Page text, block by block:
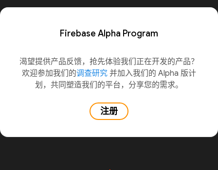
Firebase Alpha Program
渴望提供产品反馈，抢先体验我们正在开发的产品？
欢迎参加我们的调查研究 并加入我们的 Alpha 版计
划，共同塑造我们的平台，分享您的需求。
注册